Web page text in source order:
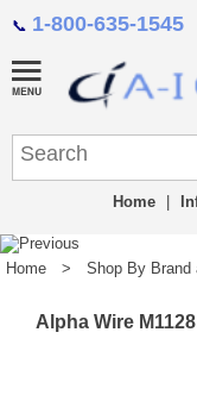
📞 1-800-635-1545
Home
Home > Shop By Brand
Alpha Wire